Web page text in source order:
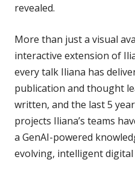
revealed.
More than just a visual
interactive extension of
every talk Iliana has
publication and thought
written, and the last 5
projects Iliana’s teams
a GenAI-powered
evolving, intelligent